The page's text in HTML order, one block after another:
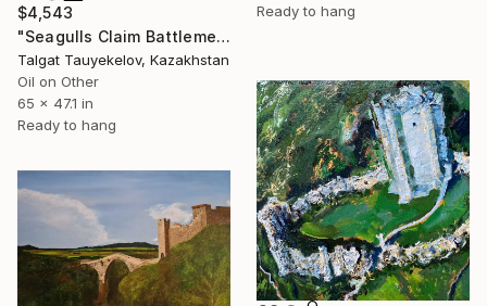
Ready to hang
$4,543
"Seagulls Claim Battlements" Painting
Talgat Tauyekelov, Kazakhstan
Oil on Other
65 x 47.1 in
Ready to hang